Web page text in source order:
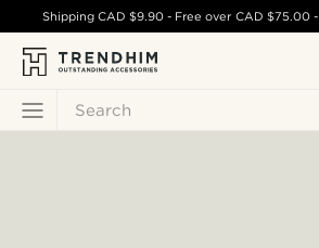
Search
ShippingCAD $9.90 - Free over CAD $75.00-